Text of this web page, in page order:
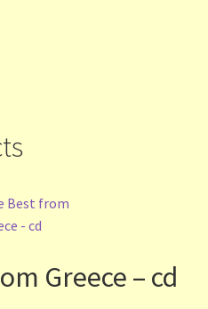
Greece – cd